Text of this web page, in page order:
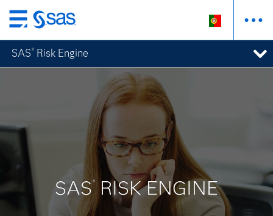
Saltar
para
o
conteúdo
SAS ® Risk Engine
SAS® RISK ENGINE